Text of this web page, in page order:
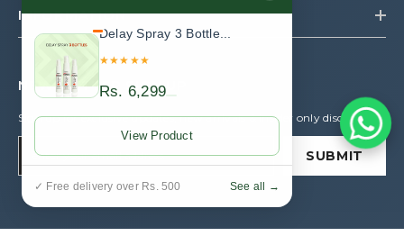
INFORMATION
NEWSLETTER SIGN UP
Sign up for exclusive updates, new arrivals & insider only discounts
SUBMIT
Delay Spray 3 Bottle...
★★★★★
Rs. 6,299
View Product
✓ Free delivery over Rs. 500 See all →